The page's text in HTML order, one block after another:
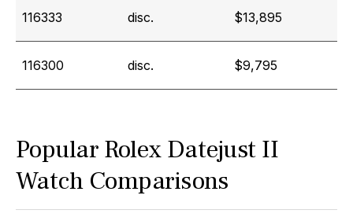
116333 disc. $13,895
116300 disc. $9,795
Popular Rolex Datejust II
Watch Comparisons